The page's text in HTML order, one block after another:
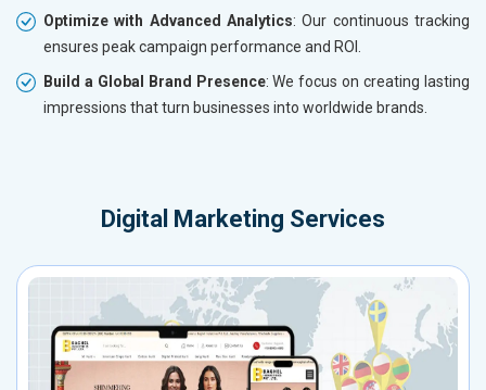
Optimize with Advanced Analytics: Our continuous tracking
ensures peak campaign performance and ROI.
Build a Global Brand Presence: We focus on creating lasting
impressions that turn businesses into worldwide brands.
Digital Marketing Services